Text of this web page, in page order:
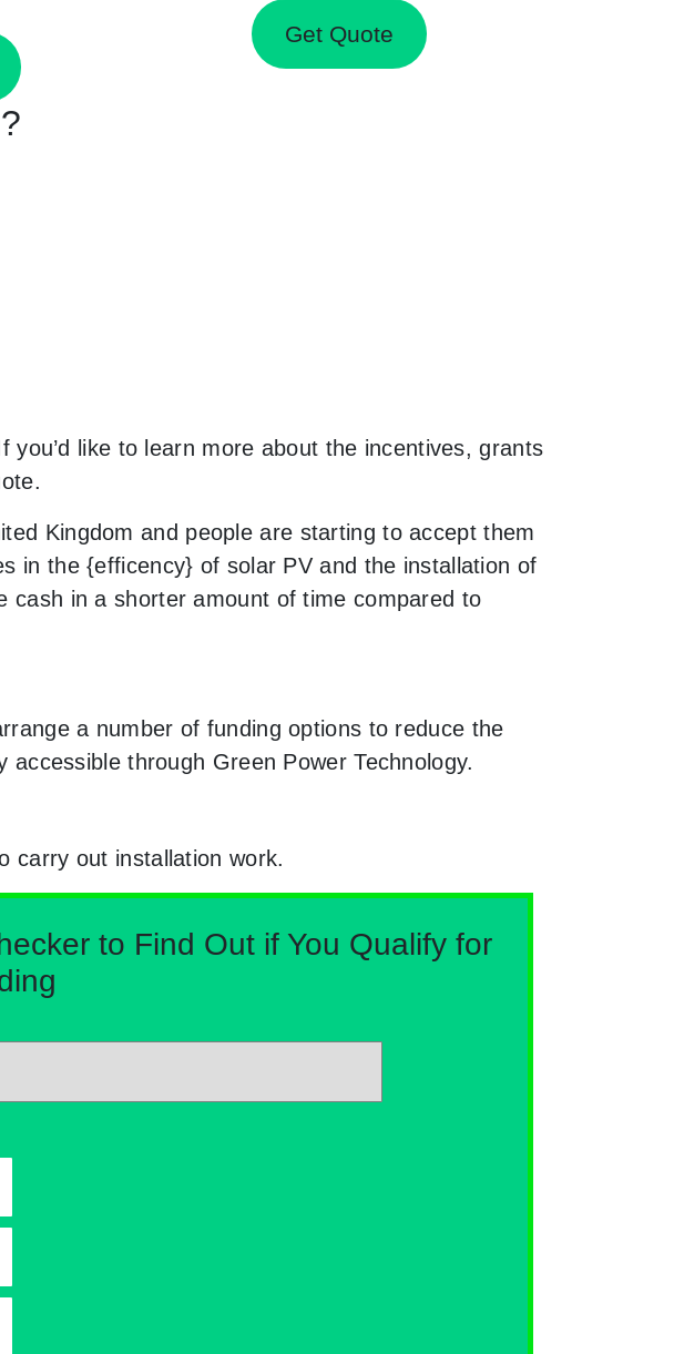
Get Quote
like to learn more about the incentives, grants
Kingdom and people are starting to accept them
in the {efficency} of solar PV and the installation of
cash in a shorter amount of time compared to
a number of funding options to reduce the
through Green Power Technology.
carry out installation work.
to Find Out if You Qualify for